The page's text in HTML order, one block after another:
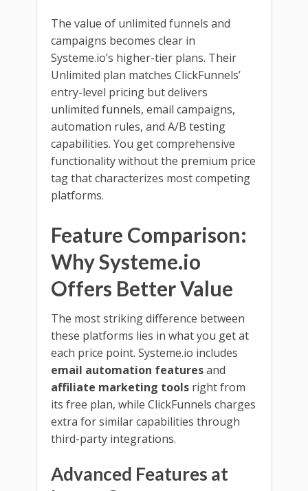
The value of unlimited funnels and
campaigns becomes clear in
Systeme.io’s higher-tier plans. Their
Unlimited plan matches ClickFunnels’
entry-level pricing but delivers
unlimited funnels, email campaigns,
automation rules, and A/B testing
capabilities. You get comprehensive
functionality without the premium price
tag that characterizes most competing
platforms.
Feature Comparison:
Why Systeme.io
Offers Better Value
The most striking difference between
these platforms lies in what you get at
each price point. Systeme.io includes
email automation featuresand
affiliate marketing tools right from
its free plan, while ClickFunnels charges
extra for similar capabilities through
third-party integrations.
Advanced Features at